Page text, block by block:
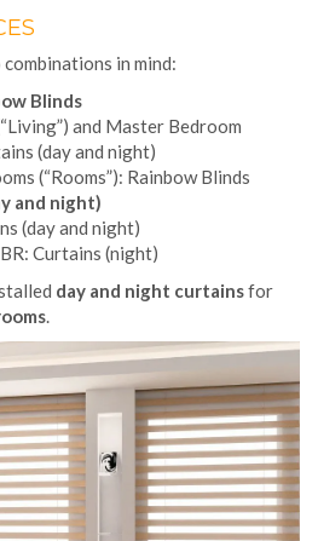
in mind:
Blinds
and Master Bedroom
(day and night)
(“Rooms”): Rainbow Blinds
and night)
(day and night)
Curtains (night)
day and night curtainsfor